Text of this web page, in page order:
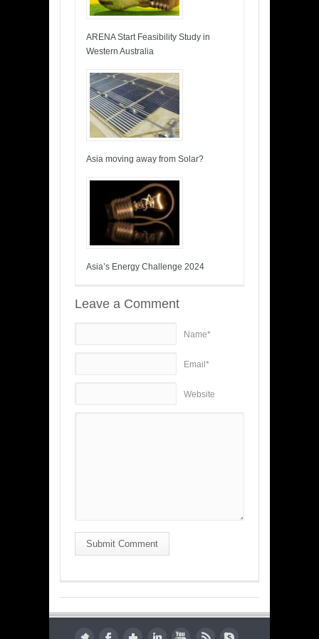
ARENA Start Feasibility Study in
Western Australia
Asia moving away from Solar?
Asia’s Energy Challenge 2024
Leave a Comment
Name*
Email*
Website
Submit Comment